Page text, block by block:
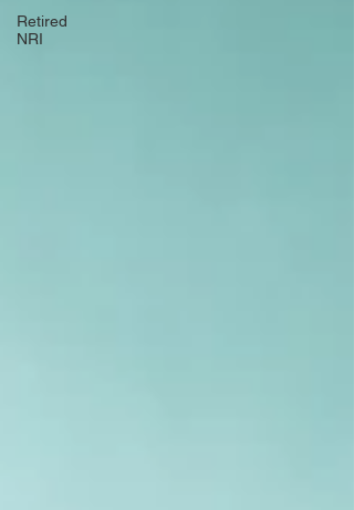
Retired
NRI